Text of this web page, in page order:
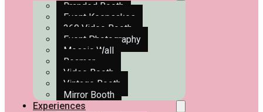
Branded Booth
Event Keepsakes
360 Video Booth
Event Photography
Mosaic Wall
Roamer
Video Booth
Vintage Booth
Mirror Booth
Experiences